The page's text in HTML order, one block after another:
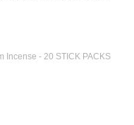
Incense - 20 STICK PACKS